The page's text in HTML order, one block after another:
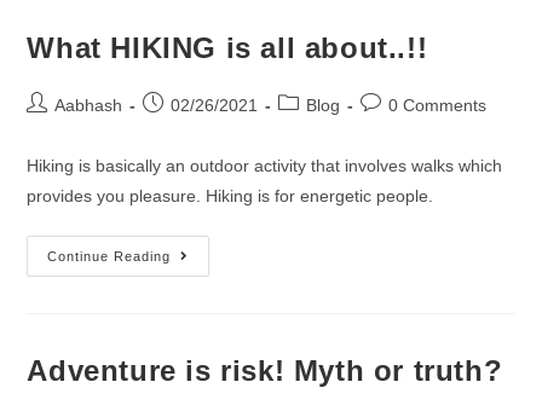
What HIKING is all about..!!
PostAabhash
Post02/26/2021
PostBlog
Post0 Comments
Hiking is basically an outdoor activity that involves walks which
provides you pleasure. Hiking is for energetic people.
Continue Reading
HIKING
about..!!
Adventure is risk! Myth or truth?